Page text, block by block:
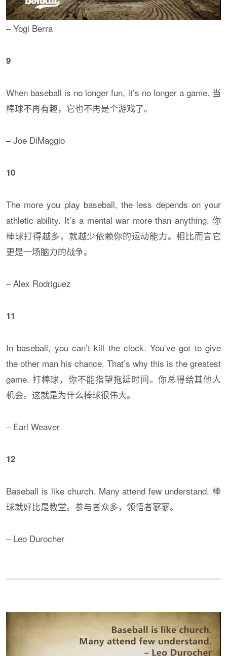
– Yogi Berra
9
When baseball is no longer fun, it’s no longer a game. 当
棒球不再有趣，它也不再是个游戏了。
– Joe DiMaggio
10
The more you play baseball, the less depends on your
athletic ability. It’s a mental war more than anything. 你
棒球打得越多，就越少依赖你的运动能力。相比而言它
更是一场脑力的战争。
– Alex Rodriguez
11
In baseball, you can’t kill the clock. You’ve got to give
the other man his chance. That’s why this is the greatest
game. 打棒球，你不能指望拖延时间。你总得给其他人
机会。这就是为什么棒球很伟大。
– Earl Weaver
12
Baseball is like church. Many attend few understand. 棒
球就好比是教堂。参与者众多，领悟者寥寥。
– Leo Durocher